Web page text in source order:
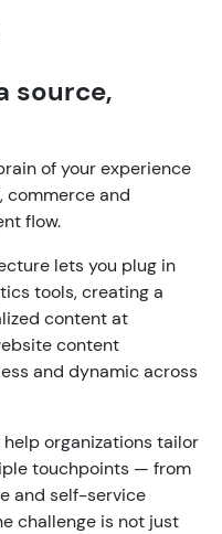
source,
of your experience
commerce and
flow.
lets you plug in
tools, creating a
content at
content
and dynamic across
organizations tailor
touchpoints — from
and self-service
challenge is not just